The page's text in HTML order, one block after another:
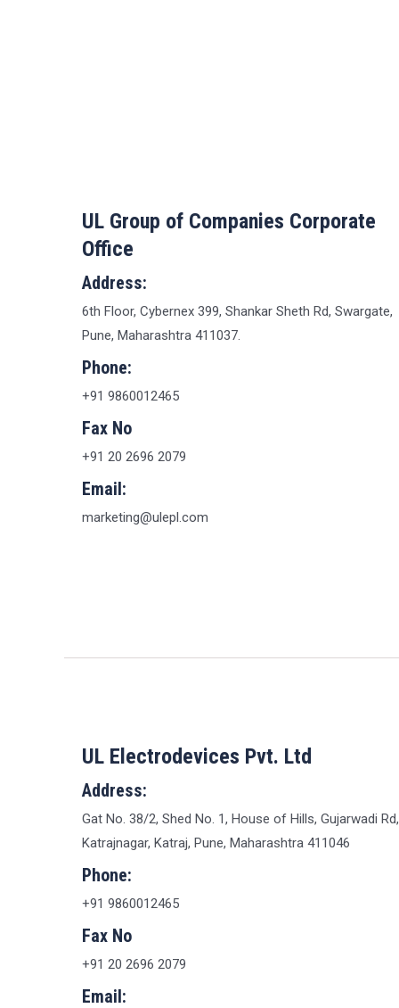
UL Group of Companies Corporate
Office
Address:
6th Floor, Cybernex 399, Shankar Sheth Rd, Swargate,
Pune, Maharashtra 411037.
Phone:
+91 9860012465
Fax No
+91 20 2696 2079
Email:
marketing@ulepl.com
UL Electrodevices Pvt. Ltd
Address:
Gat No. 38/2, Shed No. 1, House of Hills, Gujarwadi Rd,
Katrajnagar, Katraj, Pune, Maharashtra 411046
Phone:
+91 9860012465
Fax No
+91 20 2696 2079
Email: